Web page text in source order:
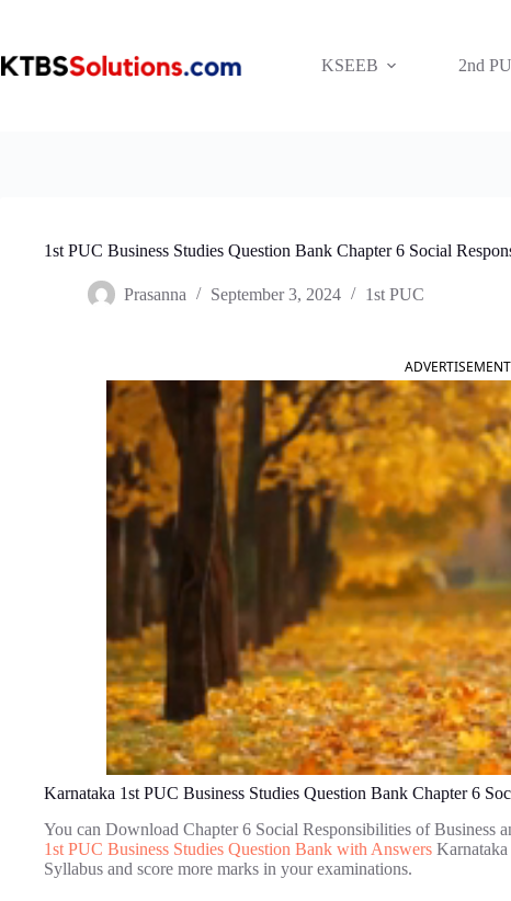
KSEEB
2nd
1st PUC Business Studies Question Bank Chapter 6 Social
Prasanna September 3, 2024 1st PUC
ADVERTISEMENT
Karnataka 1st PUC Business Studies Question Bank Chapter 6
You can Download Chapter 6 Social Responsibilities of Business
1st PUC Business Studies Question Bank with Answers
Syllabus and score more marks in your examinations.